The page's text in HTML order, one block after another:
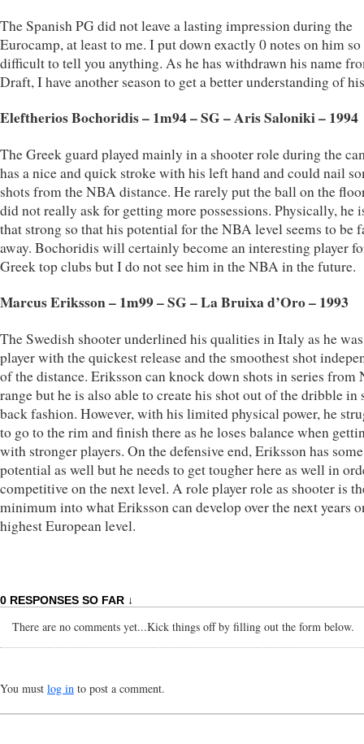
The Spanish PG did not leave a lasting impression during the
Eurocamp, at least to me. I put down exactly 0 notes on him
difficult to tell you anything. As he has withdrawn his name
Draft, I have another season to get a better understanding of
Eleftherios Bochoridis – 1m94 – SG – Aris Saloniki – 1994
The Greek guard played mainly in a shooter role during the
has a nice and quick stroke with his left hand and could nail
shots from the NBA distance. He rarely put the ball on the
did not really ask for getting more possessions. Physically, he
that strong so that his potential for the NBA level seems to be
away. Bochoridis will certainly become an interesting player
Greek top clubs but I do not see him in the NBA in the future.
Marcus Eriksson – 1m99 – SG – La Bruixa d’Oro – 1993
The Swedish shooter underlined his qualities in Italy as he
player with the quickest release and the smoothest shot
of the distance. Eriksson can knock down shots in series from
range but he is also able to create his shot out of the dribble in
back fashion. However, with his limited physical power, he
to go to the rim and finish there as he loses balance when
with stronger players. On the defensive end, Eriksson has some
potential as well but he needs to get tougher here as well in
competitive on the next level. A role player role as shooter is
minimum into what Eriksson can develop over the next years
highest European level.
0 RESPONSES SO FAR ↓
There are no comments yet...Kick things off by filling out the form below.
You must log in to post a comment.